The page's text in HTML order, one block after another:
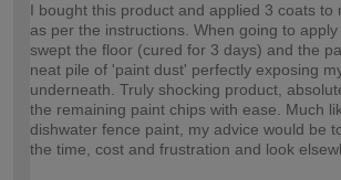
I bought this product and applied 3 coats to
as per the instructions. When going to
swept the floor (cured for 3 days) and the
neat pile of 'paint dust' perfectly exposing
underneath. Truly shocking product,
the remaining paint chips with ease. Much
dishwater fence paint, my advice would be
the time, cost and frustration and look